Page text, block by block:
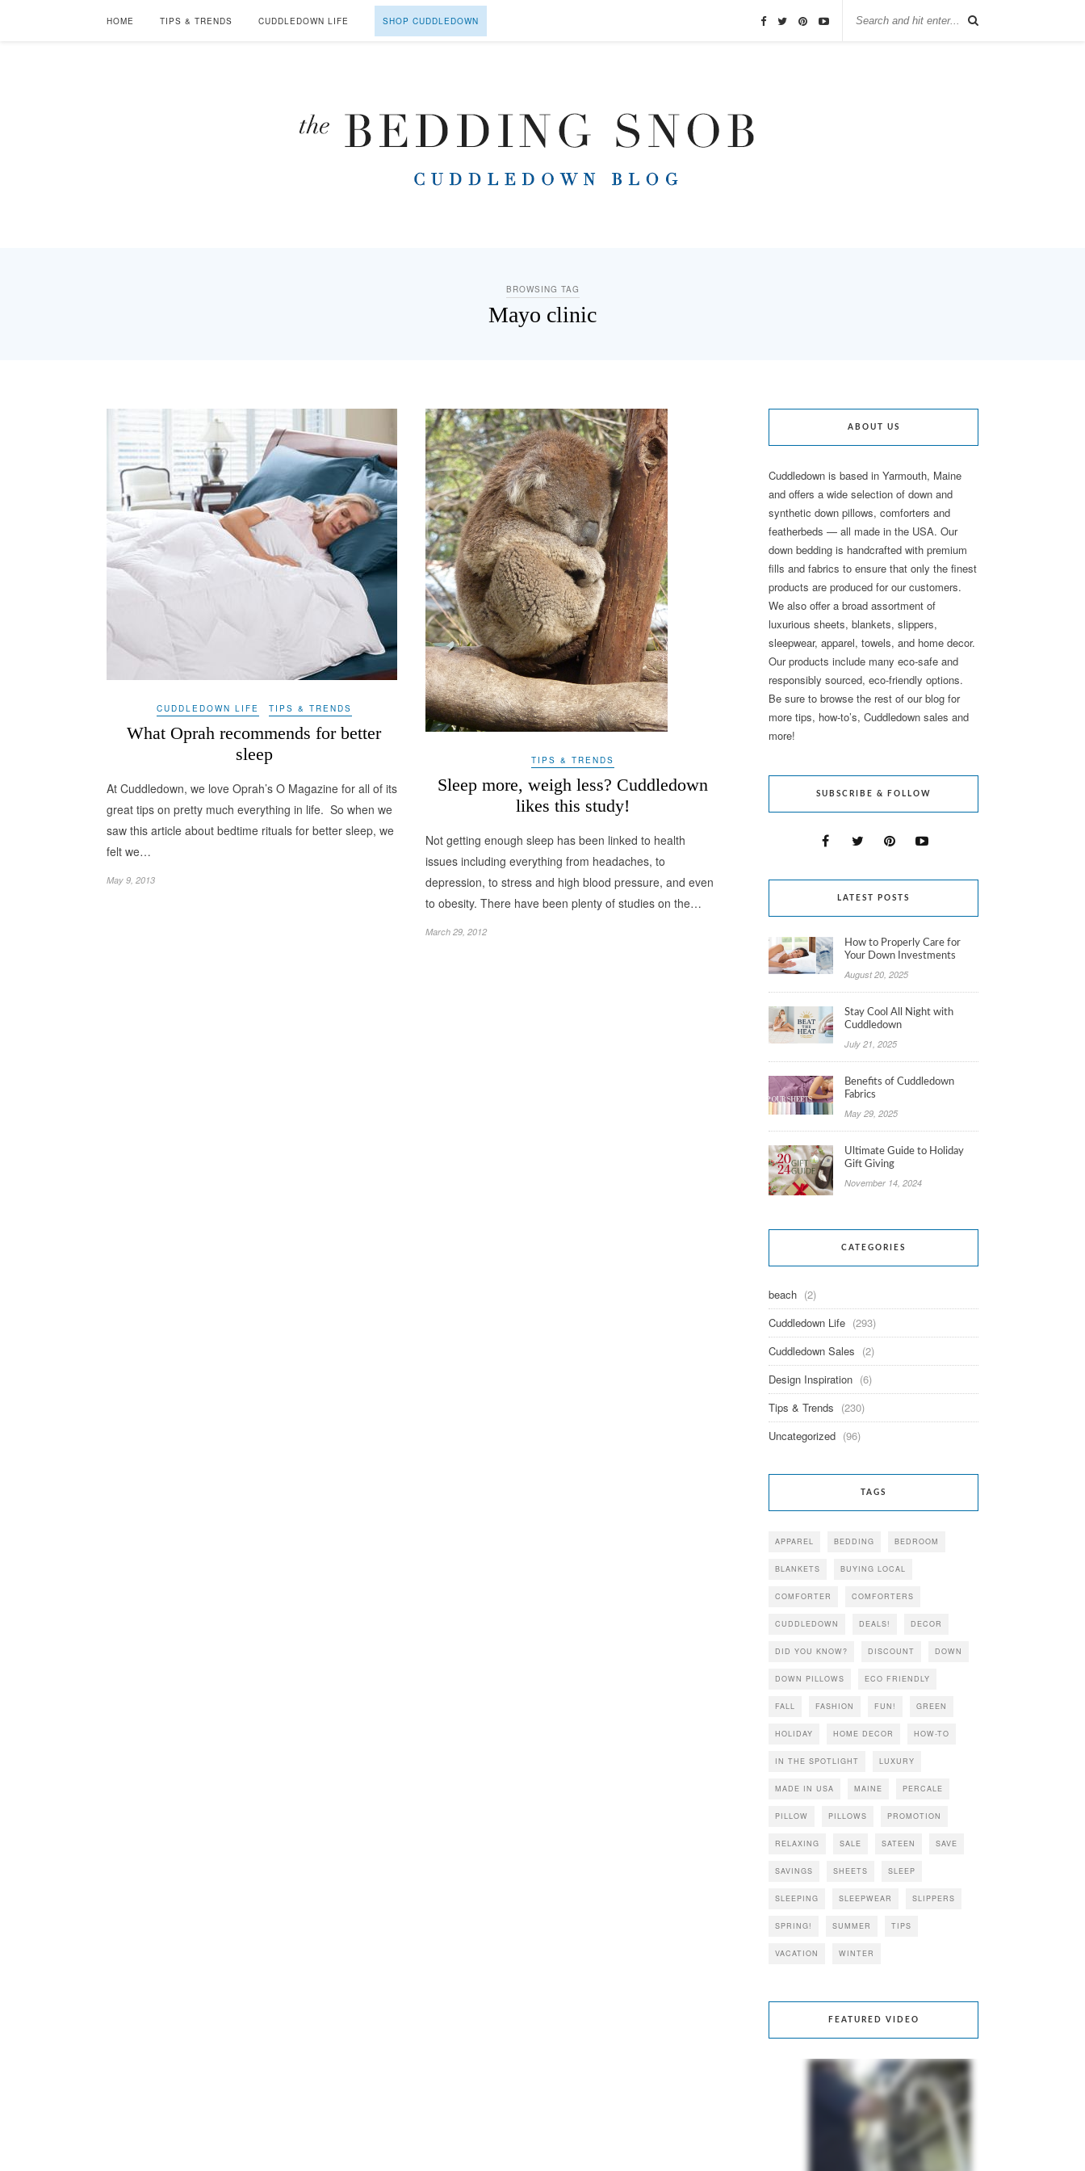
HOME TIPS & TRENDS CUDDLEDOWN LIFE SHOP CUDDLEDOWN
BROWSING TAG
Mayo clinic
CUDDLEDOWN LIFE TIPS & TRENDS
What Oprah recommends for better
sleep
At Cuddledown, we love Oprah’s O Magazine for all of its
great tips on pretty much everything in life. So when we
saw this article about bedtime rituals for better sleep, we
felt we…
May 9, 2013
TIPS & TRENDS
Sleep more, weigh less? Cuddledown
likes this study!
Not getting enough sleep has been linked to health
issues including everything from headaches, to
depression, to stress and high blood pressure, and even
to obesity. There have been plenty of studies on the…
March 29, 2012
ABOUT US
Cuddledown is based in Yarmouth, Maine
and offers a wide selection of down and
synthetic down pillows, comforters and
featherbeds — all made in the USA. Our
down bedding is handcrafted with premium
fills and fabrics to ensure that only the finest
products are produced for our customers.
We also offer a broad assortment of
luxurious sheets, blankets, slippers,
sleepwear, apparel, towels, and home decor.
Our products include many eco-safe and
responsibly sourced, eco-friendly options.
Be sure to browse the rest of our blog for
more tips, how-to’s, Cuddledown sales and
more!
SUBSCRIBE & FOLLOW
LATEST POSTS
How to Properly Care for
Your Down Investments
August 20, 2025
Stay Cool All Night with
Cuddledown
July 21, 2025
Benefits of Cuddledown
Fabrics
May 29, 2025
Ultimate Guide to Holiday
Gift Giving
November 14, 2024
CATEGORIES
beach (2)
Cuddledown Life (293)
Cuddledown Sales (2)
Design Inspiration (6)
Tips & Trends (230)
Uncategorized (96)
TAGS
APPAREL BEDDING BEDROOM
BLANKETS BUYING LOCAL
COMFORTER COMFORTERS
CUDDLEDOWN DEALS! DECOR
DID YOU KNOW? DISCOUNT DOWN
DOWN PILLOWS ECO FRIENDLY
FALL FASHION FUN! GREEN
HOLIDAY HOME DECOR HOW-TO
IN THE SPOTLIGHT LUXURY
MADE IN USA MAINE PERCALE
PILLOW PILLOWS PROMOTION
RELAXING SALE SATEEN SAVE
SAVINGS SHEETS SLEEP
SLEEPING SLEEPWEAR SLIPPERS
SPRING! SUMMER TIPS
VACATION WINTER
FEATURED VIDEO